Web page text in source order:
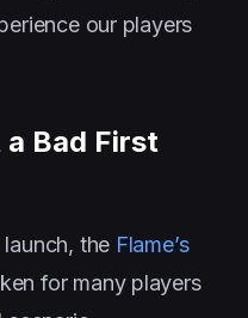
our players
Bad First
the Flame’s
for many players